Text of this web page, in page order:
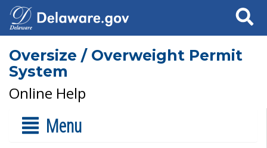
Search
Oversize / Overweight Permit
System
Online Help
Menu